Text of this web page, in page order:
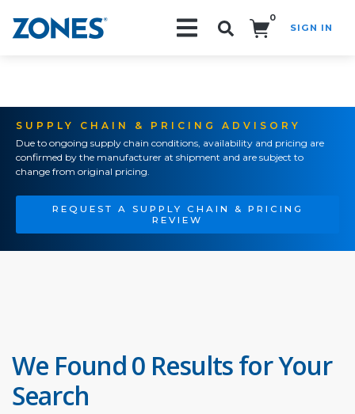
0
SIGN IN
SUPPLY CHAIN & PRICING ADVISORY
Due to ongoing supply chain conditions, availability and pricing are
confirmed by the manufacturer at shipment and are subject to
change from original pricing.
REQUEST A SUPPLY CHAIN & PRICING
REVIEW
We Found 0 Results for Your
Search